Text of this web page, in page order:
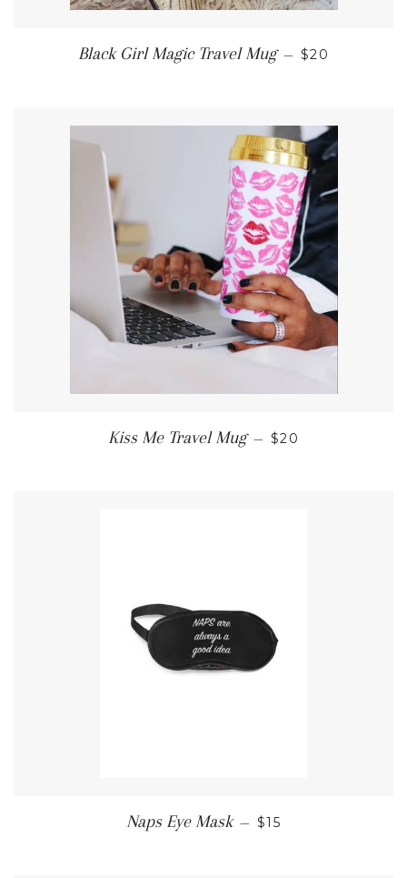
Black Girl Magic Travel Mug — REGULAR
$20
Kiss Me Travel Mug — REGULAR PRICE
$20
Naps Eye Mask — REGULAR PRICE
$15